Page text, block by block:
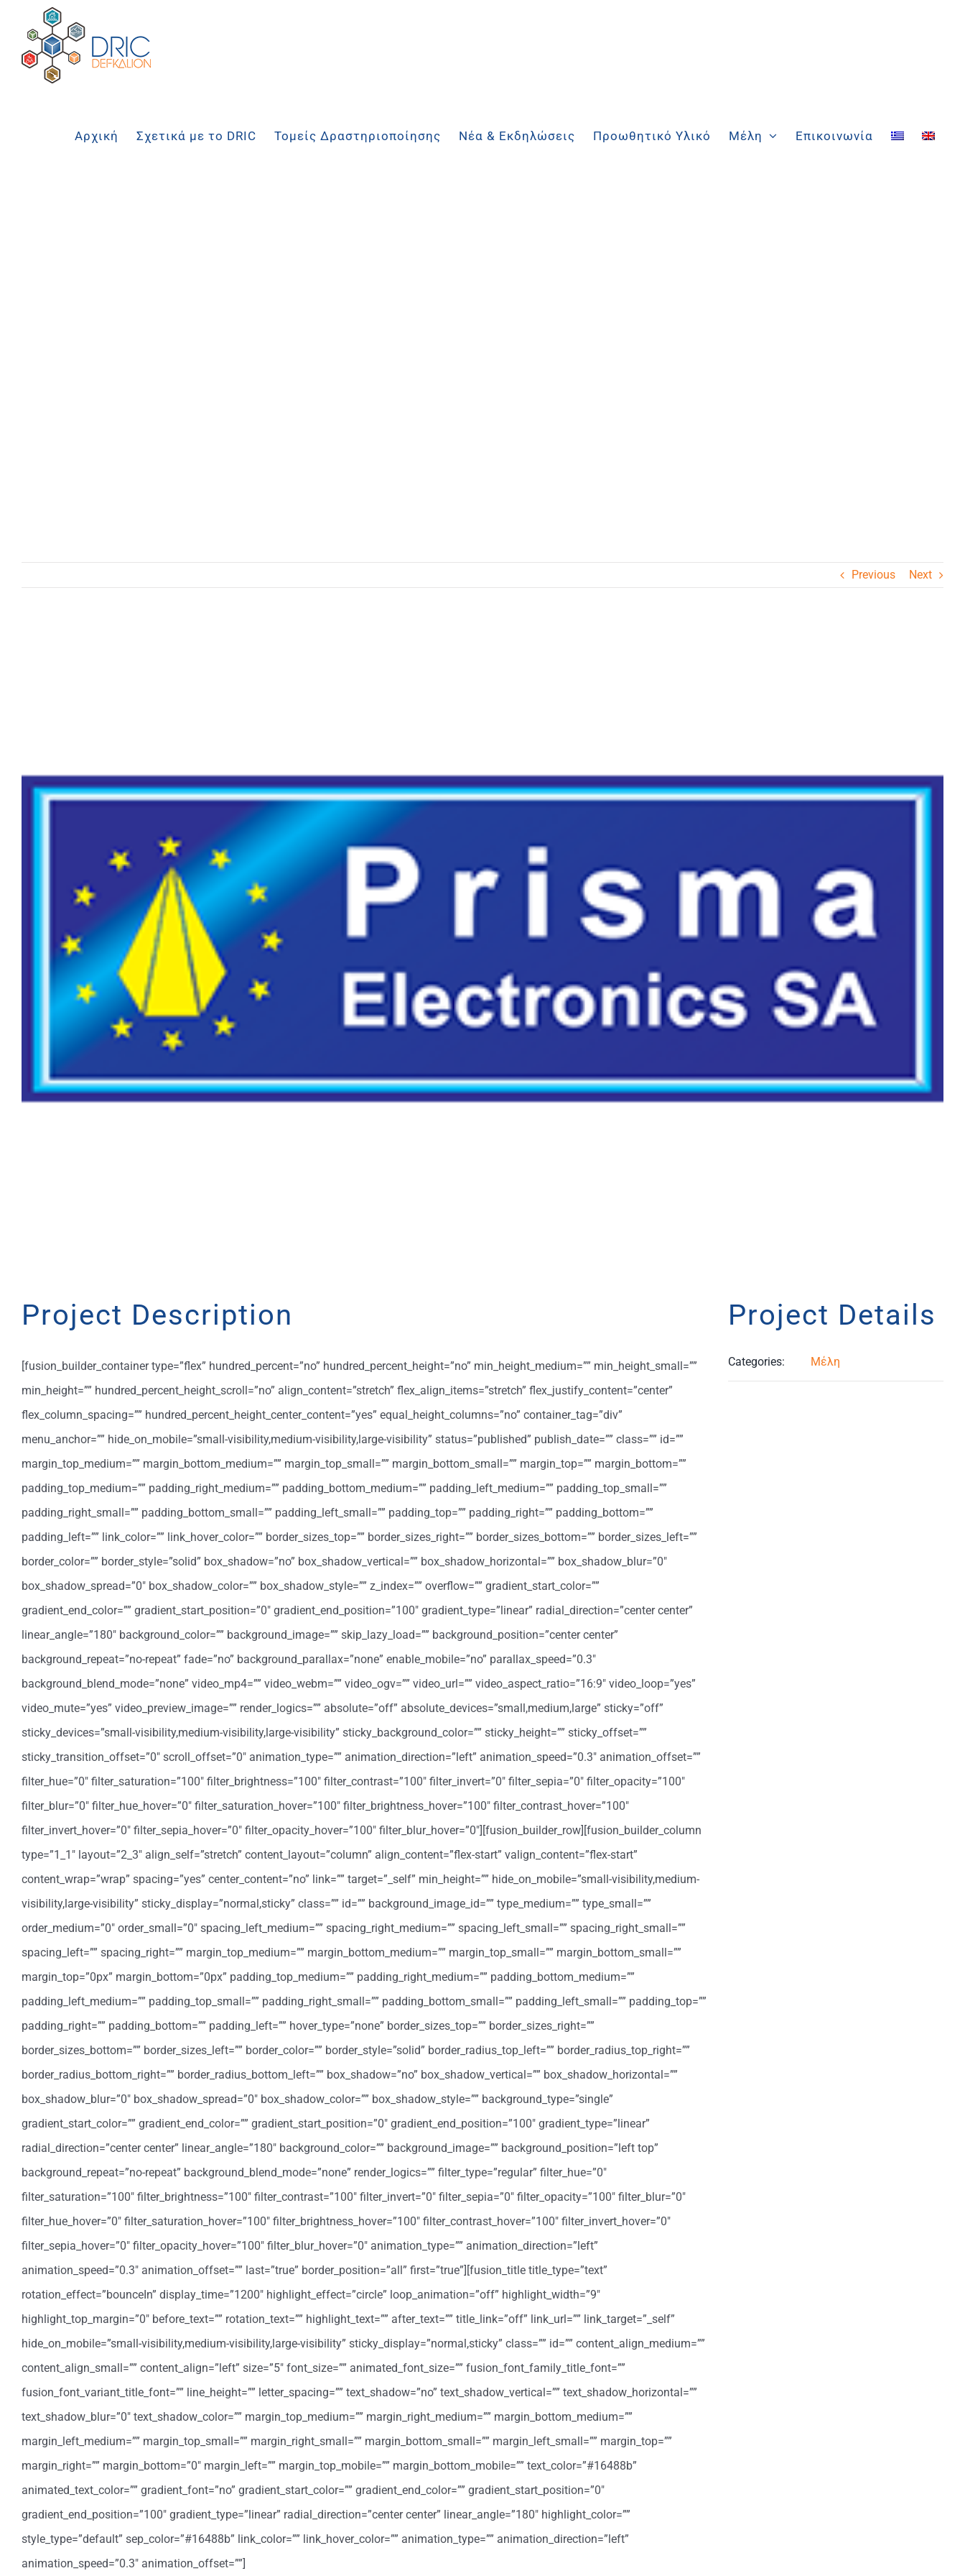
Μετάβαση
περιεχόμενο
Αρχική Σχετικά με το DRIC Τομείς Δραστηριοποίησης Νέα & Εκδηλώσεις Προωθητικό Υλικό Μέλη Επικοινωνία
Previous Next
Project Description
[fusion_builder_container type=”flex” hundred_percent=”no” hundred_percent_height=”no” min_height_medium=”” min_height_small=””
min_height=”” hundred_percent_height_scroll=”no” align_content=”stretch” flex_align_items=”stretch” flex_justify_content=”center”
flex_column_spacing=”” hundred_percent_height_center_content=”yes” equal_height_columns=”no” container_tag=”div”
menu_anchor=”” hide_on_mobile=”small-visibility,medium-visibility,large-visibility” status=”published” publish_date=”” class=”” id=””
margin_top_medium=”” margin_bottom_medium=”” margin_top_small=”” margin_bottom_small=”” margin_top=”” margin_bottom=””
padding_top_medium=”” padding_right_medium=”” padding_bottom_medium=”” padding_left_medium=”” padding_top_small=””
padding_right_small=”” padding_bottom_small=”” padding_left_small=”” padding_top=”” padding_right=”” padding_bottom=””
padding_left=”” link_color=”” link_hover_color=”” border_sizes_top=”” border_sizes_right=”” border_sizes_bottom=”” border_sizes_left=””
border_color=”” border_style=”solid” box_shadow=”no” box_shadow_vertical=”” box_shadow_horizontal=”” box_shadow_blur=”0″
box_shadow_spread=”0″ box_shadow_color=”” box_shadow_style=”” z_index=”” overflow=”” gradient_start_color=””
gradient_end_color=”” gradient_start_position=”0″ gradient_end_position=”100″ gradient_type=”linear” radial_direction=”center center”
linear_angle=”180″ background_color=”” background_image=”” skip_lazy_load=”” background_position=”center center”
background_repeat=”no-repeat” fade=”no” background_parallax=”none” enable_mobile=”no” parallax_speed=”0.3″
background_blend_mode=”none” video_mp4=”” video_webm=”” video_ogv=”” video_url=”” video_aspect_ratio=”16:9″ video_loop=”yes”
video_mute=”yes” video_preview_image=”” render_logics=”” absolute=”off” absolute_devices=”small,medium,large” sticky=”off”
sticky_devices=”small-visibility,medium-visibility,large-visibility” sticky_background_color=”” sticky_height=”” sticky_offset=””
sticky_transition_offset=”0″ scroll_offset=”0″ animation_type=”” animation_direction=”left” animation_speed=”0.3″ animation_offset=””
filter_hue=”0″ filter_saturation=”100″ filter_brightness=”100″ filter_contrast=”100″ filter_invert=”0″ filter_sepia=”0″ filter_opacity=”100″
filter_blur=”0″ filter_hue_hover=”0″ filter_saturation_hover=”100″ filter_brightness_hover=”100″ filter_contrast_hover=”100″
filter_invert_hover=”0″ filter_sepia_hover=”0″ filter_opacity_hover=”100″ filter_blur_hover=”0″][fusion_builder_row][fusion_builder_column
type=”1_1″ layout=”2_3″ align_self=”stretch” content_layout=”column” align_content=”flex-start” valign_content=”flex-start”
content_wrap=”wrap” spacing=”yes” center_content=”no” link=”” target=”_self” min_height=”” hide_on_mobile=”small-visibility,medium-
visibility,large-visibility” sticky_display=”normal,sticky” class=”” id=”” background_image_id=”” type_medium=”” type_small=””
order_medium=”0″ order_small=”0″ spacing_left_medium=”” spacing_right_medium=”” spacing_left_small=”” spacing_right_small=””
spacing_left=”” spacing_right=”” margin_top_medium=”” margin_bottom_medium=”” margin_top_small=”” margin_bottom_small=””
margin_top=”0px” margin_bottom=”0px” padding_top_medium=”” padding_right_medium=”” padding_bottom_medium=””
padding_left_medium=”” padding_top_small=”” padding_right_small=”” padding_bottom_small=”” padding_left_small=”” padding_top=””
padding_right=”” padding_bottom=”” padding_left=”” hover_type=”none” border_sizes_top=”” border_sizes_right=””
border_sizes_bottom=”” border_sizes_left=”” border_color=”” border_style=”solid” border_radius_top_left=”” border_radius_top_right=””
border_radius_bottom_right=”” border_radius_bottom_left=”” box_shadow=”no” box_shadow_vertical=”” box_shadow_horizontal=””
box_shadow_blur=”0″ box_shadow_spread=”0″ box_shadow_color=”” box_shadow_style=”” background_type=”single”
gradient_start_color=”” gradient_end_color=”” gradient_start_position=”0″ gradient_end_position=”100″ gradient_type=”linear”
radial_direction=”center center” linear_angle=”180″ background_color=”” background_image=”” background_position=”left top”
background_repeat=”no-repeat” background_blend_mode=”none” render_logics=”” filter_type=”regular” filter_hue=”0″
filter_saturation=”100″ filter_brightness=”100″ filter_contrast=”100″ filter_invert=”0″ filter_sepia=”0″ filter_opacity=”100″ filter_blur=”0″
filter_hue_hover=”0″ filter_saturation_hover=”100″ filter_brightness_hover=”100″ filter_contrast_hover=”100″ filter_invert_hover=”0″
filter_sepia_hover=”0″ filter_opacity_hover=”100″ filter_blur_hover=”0″ animation_type=”” animation_direction=”left”
animation_speed=”0.3″ animation_offset=”” last=”true” border_position=”all” first=”true”][fusion_title title_type=”text”
rotation_effect=”bounceIn” display_time=”1200″ highlight_effect=”circle” loop_animation=”off” highlight_width=”9″
highlight_top_margin=”0″ before_text=”” rotation_text=”” highlight_text=”” after_text=”” title_link=”off” link_url=”” link_target=”_self”
hide_on_mobile=”small-visibility,medium-visibility,large-visibility” sticky_display=”normal,sticky” class=”” id=”” content_align_medium=””
content_align_small=”” content_align=”left” size=”5″ font_size=”” animated_font_size=”” fusion_font_family_title_font=””
fusion_font_variant_title_font=”” line_height=”” letter_spacing=”” text_shadow=”no” text_shadow_vertical=”” text_shadow_horizontal=””
text_shadow_blur=”0″ text_shadow_color=”” margin_top_medium=”” margin_right_medium=”” margin_bottom_medium=””
margin_left_medium=”” margin_top_small=”” margin_right_small=”” margin_bottom_small=”” margin_left_small=”” margin_top=””
margin_right=”” margin_bottom=”0″ margin_left=”” margin_top_mobile=”” margin_bottom_mobile=”” text_color=”#16488b”
animated_text_color=”” gradient_font=”no” gradient_start_color=”” gradient_end_color=”” gradient_start_position=”0″
gradient_end_position=”100″ gradient_type=”linear” radial_direction=”center center” linear_angle=”180″ highlight_color=””
style_type=”default” sep_color=”#16488b” link_color=”” link_hover_color=”” animation_type=”” animation_direction=”left”
animation_speed=”0.3″ animation_offset=””]
Project Details
Categories: Μέλη